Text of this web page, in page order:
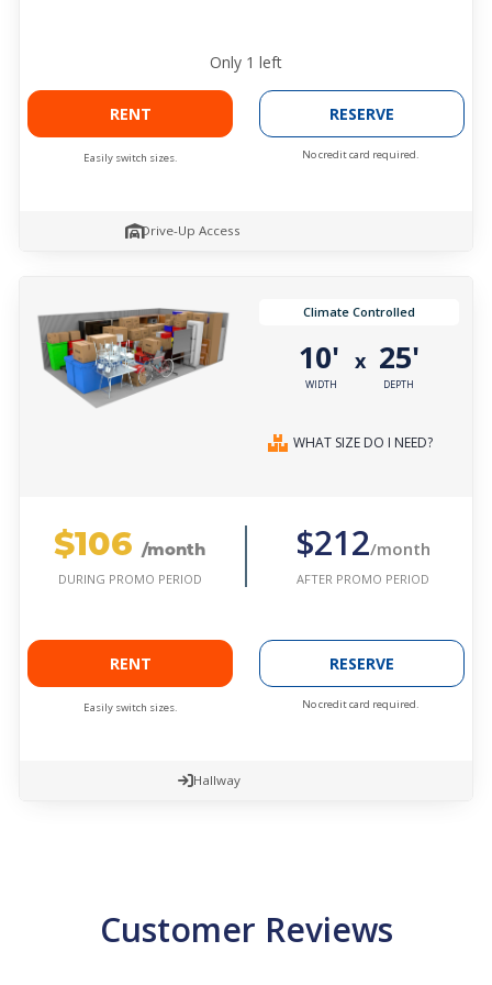
Only 1 left
RENT
Easily switch sizes.
RESERVE
No credit card required.
Drive-Up Access
Climate Controlled
10'
WIDTH
x 25'
DEPTH
WHAT SIZE DO I NEED?
$106 /month
DURING PROMO PERIOD
$212/month
AFTER PROMO PERIOD
RENT
Easily switch sizes.
RESERVE
No credit card required.
Hallway
Customer Reviews